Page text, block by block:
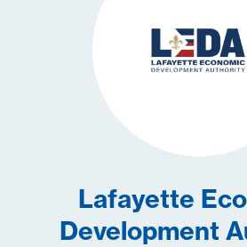
Lafayette
Development